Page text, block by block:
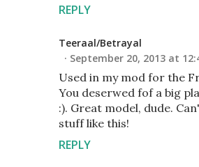
REPLY
Teeraal/Betrayal
September 20, 2013 at
Used in my mod for the
You deserwed fof a big
:). Great model, dude.
stuff like this!
REPLY